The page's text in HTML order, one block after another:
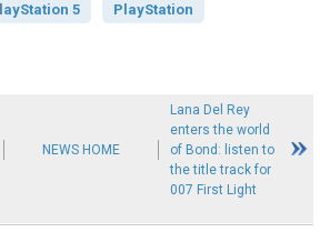
5 PlayStation
NEWS HOME
Lana Del Rey
enters the world
of Bond: listen to
the title track for
007 First Light